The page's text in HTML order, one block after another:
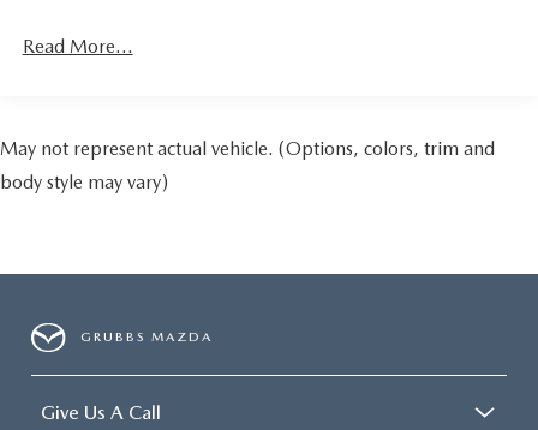
Read More...
May not represent actual vehicle. (Options, colors, trim and
body style may vary)
GRUBBS MAZDA
Give Us A Call